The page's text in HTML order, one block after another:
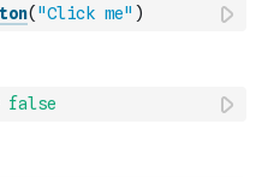
( "Click me" )
false